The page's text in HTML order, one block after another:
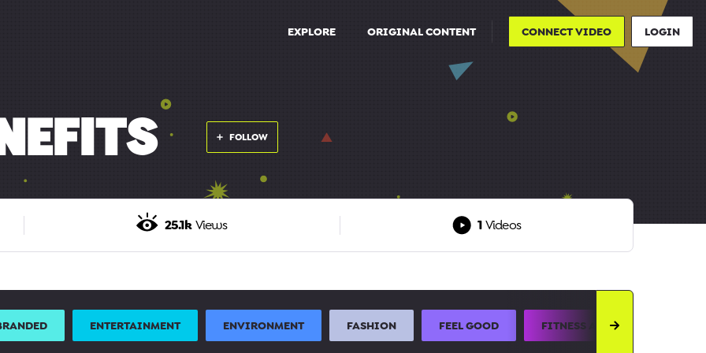
EXPLORE ORIGINAL CONTENT CONNECT VIDEO LOGIN
FOLLOW
25.1k Views 1Videos
ENTERTAINMENT ENVIRONMENT FASHION FEEL GOOD FITNESS AND SPORTS